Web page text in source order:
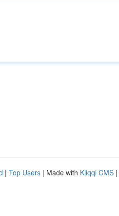
| Top Users | Made with Kliqqi CMS |